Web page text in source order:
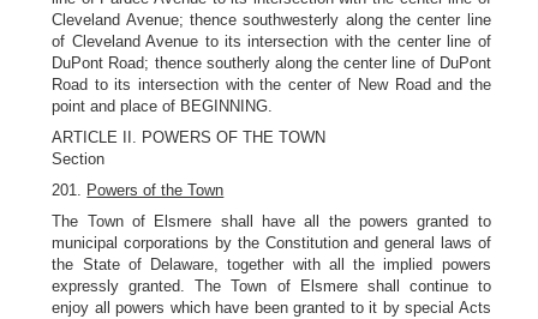
Cleveland Avenue; thence southwesterly along the center line
of Cleveland Avenue to its intersection with the center line of
DuPont Road; thence southerly along the center line of DuPont
Road to its intersection with the center of New Road and the
point and place of BEGINNING.
ARTICLE II. POWERS OF THE TOWN
Section
201. Powers of the Town
The Town of Elsmere shall have all the powers granted to
municipal corporations by the Constitution and general laws of
the State of Delaware, together with all the implied powers
expressly granted. The Town of Elsmere shall continue to
enjoy all powers which have been granted to it by special Acts